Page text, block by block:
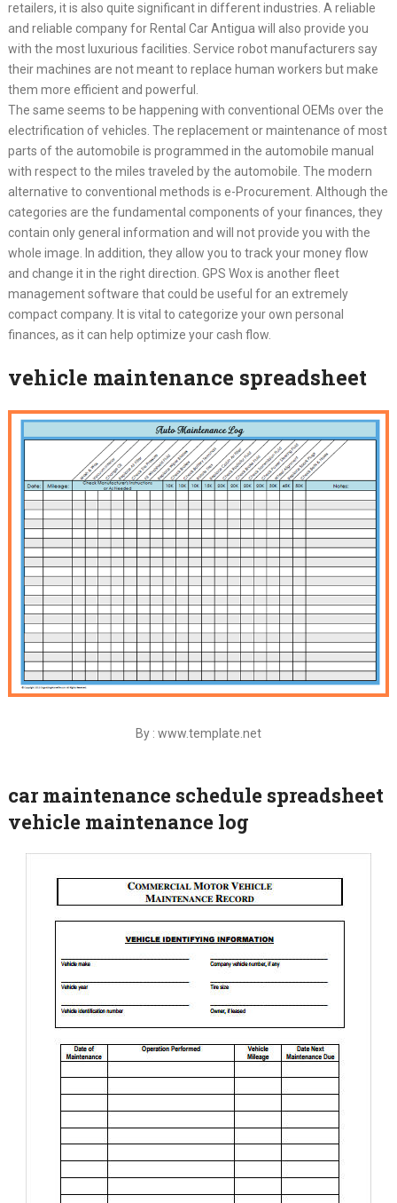
retailers, it is also quite significant in different industries. A reliable
and reliable company for Rental Car Antigua will also provide you
with the most luxurious facilities. Service robot manufacturers say
their machines are not meant to replace human workers but make
them more efficient and powerful.
The same seems to be happening with conventional OEMs over the
electrification of vehicles. The replacement or maintenance of most
parts of the automobile is programmed in the automobile manual
with respect to the miles traveled by the automobile. The modern
alternative to conventional methods is e-Procurement. Although the
categories are the fundamental components of your finances, they
contain only general information and will not provide you with the
whole image. In addition, they allow you to track your money flow
and change it in the right direction. GPS Wox is another fleet
management software that could be useful for an extremely
compact company. It is vital to categorize your own personal
finances, as it can help optimize your cash flow.
vehicle maintenance spreadsheet
By : www.template.net
car maintenance schedule spreadsheet
vehicle maintenance log